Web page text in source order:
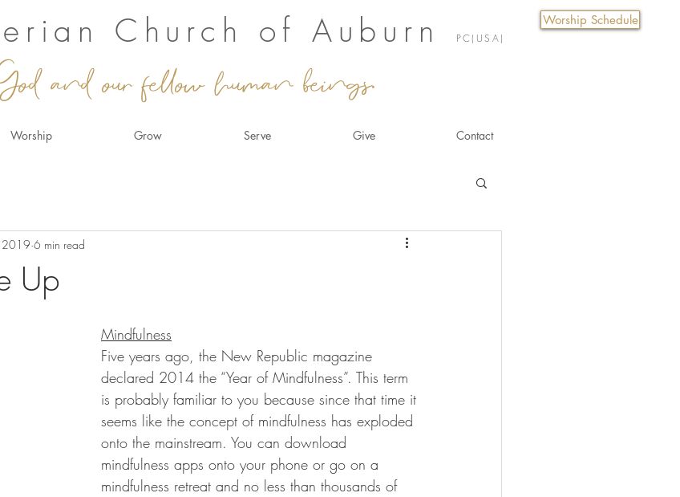
Church of Auburn PC(USA)
Worship Schedule
and our fellow human beings.
Worship Grow Serve Give Contact
Up
2019 6 min read
Mindfulness
Five years ago, the New Republic magazine
declared 2014 the “Year of Mindfulness”. This term
is probably familiar to you because since that time it
seems like the concept of mindfulness has exploded
onto the mainstream. You can download
mindfulness apps onto your phone or go on a
mindfulness retreat and no less than thousands of